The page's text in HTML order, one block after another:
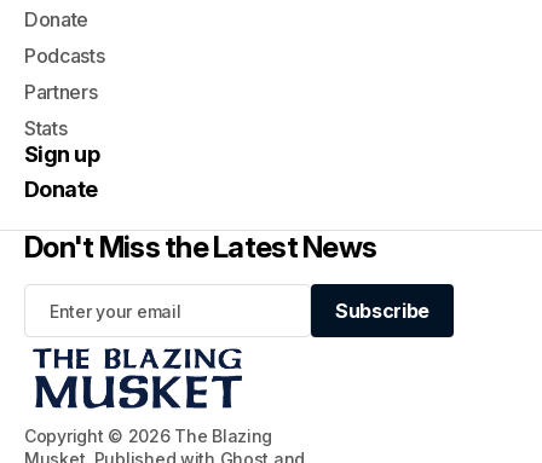
Copyright © 2026 The Blazing
Musket. Published with Ghost and
Donate
Podcasts
Partners
Stats
Sign up
Donate
Don't Miss the Latest News
Subscribe
Subscribe